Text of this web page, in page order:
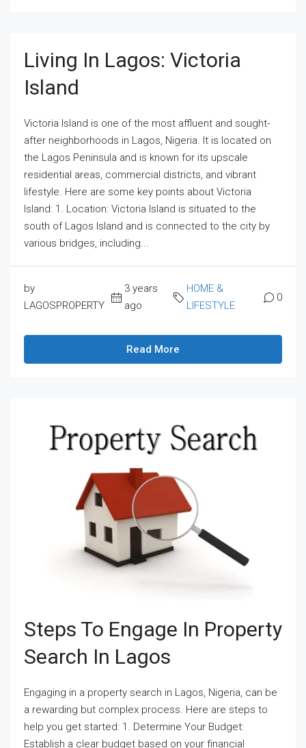
Living In Lagos: Victoria
Island
Victoria Island is one of the most affluent and sought-
after neighborhoods in Lagos, Nigeria. It is located on
the Lagos Peninsula and is known for its upscale
residential areas, commercial districts, and vibrant
lifestyle. Here are some key points about Victoria
Island: 1. Location: Victoria Island is situated to the
south of Lagos Island and is connected to the city by
various bridges, including...
by
LAGOSPROPERTY
3 years
ago
HOME &
LIFESTYLE
0
Read More
Steps To Engage In Property
Search In Lagos
Engaging in a property search in Lagos, Nigeria, can be
a rewarding but complex process. Here are steps to
help you get started: 1. Determine Your Budget:
Establish a clear budget based on your financial